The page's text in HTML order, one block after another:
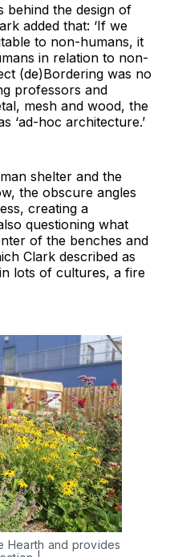
behind the design of
added that: ‘If we
to non-humans, it
in relation to non-
(de)Bordering was no
professors and
mesh and wood, the
‘ad-hoc architecture.’
shelter and the
the obscure angles
creating a
questioning what
of the benches and
Clark described as
lots of cultures, a fire
Hearth and provides